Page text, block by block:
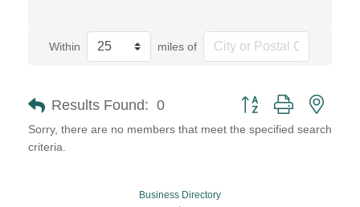
Within miles of
Results Found: 0 Button group with
Sorry, there are no members that meet the specified search
criteria.
Business Directory